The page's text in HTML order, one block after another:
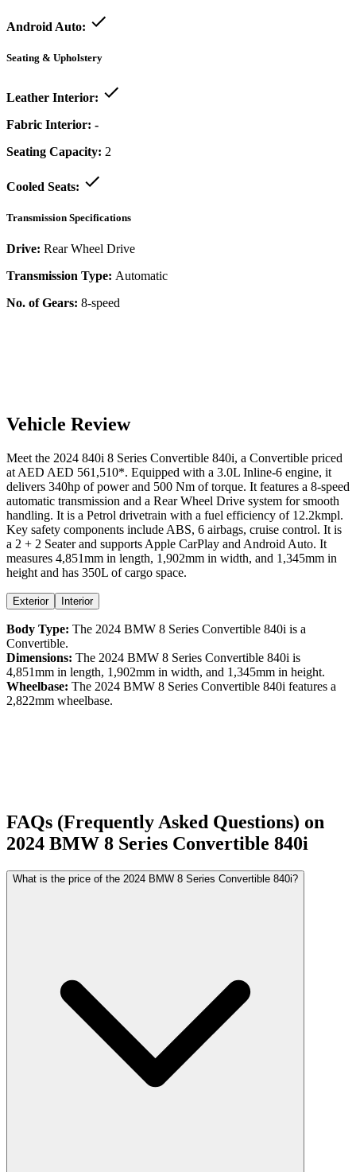
Android Auto:
Seating & Upholstery
Leather Interior:
Fabric Interior: -
Seating Capacity: 2
Cooled Seats:
Transmission Specifications
Drive: Rear Wheel Drive
Transmission Type: Automatic
No. of Gears: 8-speed
Vehicle Review
Meet the 2024 840i 8 Series Convertible 840i, a Convertible priced
at AED AED 561,510*. Equipped with a 3.0L Inline-6 engine, it
delivers 340hp of power and 500 Nm of torque. It features a 8-speed
automatic transmission and a Rear Wheel Drive system for smooth
handling. It is a Petrol drivetrain with a fuel efficiency of 12.2kmpl.
Key safety components include ABS, 6 airbags, cruise control. It is
a 2 + 2 Seater and supports Apple CarPlay and Android Auto. It
measures 4,851mm in length, 1,902mm in width, and 1,345mm in
height and has 350L of cargo space.
Exterior Interior
Body Type: The 2024 BMW 8 Series Convertible 840i is a
Convertible.
Dimensions: The 2024 BMW 8 Series Convertible 840i is
4,851mm in length, 1,902mm in width, and 1,345mm in height.
Wheelbase: The 2024 BMW 8 Series Convertible 840i features a
2,822mm wheelbase.
FAQs (Frequently Asked Questions) on
2024 BMW 8 Series Convertible 840i
What is the price of the 2024 BMW 8 Series Convertible 840i?